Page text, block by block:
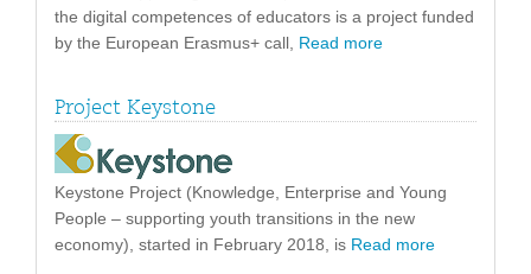
the digital competences of educators is a project funded
by the European Erasmus+ call, Read more
Project Keystone
Keystone Project (Knowledge, Enterprise and Young
People – supporting youth transitions in the new
economy), started in February 2018, is Read more